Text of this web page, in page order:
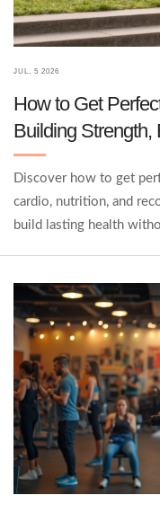
JUL, 5 2026
How to Get
Building
Discover how to get
cardio, nutrition, and
build lasting health